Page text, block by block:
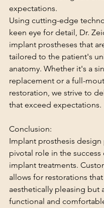
expectations.
Using cutting-edge
keen eye for detail, Dr.
implant prostheses that
tailored to the patient's
anatomy. Whether it's a
replacement or a full-
restoration, we strive to
that exceed expectations.
Conclusion:
Implant prosthesis design
pivotal role in the success
implant treatments.
allows for restorations
aesthetically pleasing but
functional and